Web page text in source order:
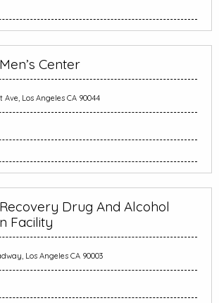
Center
Ave, Los Angeles CA 90044
Drug And Alcohol
Facility
Los Angeles CA 90003